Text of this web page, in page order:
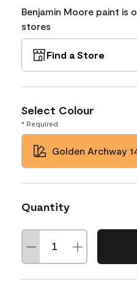
Benjamin Moore paint is
stores
Find a Store
Select Colour
* Required
Golden Archway
Quantity